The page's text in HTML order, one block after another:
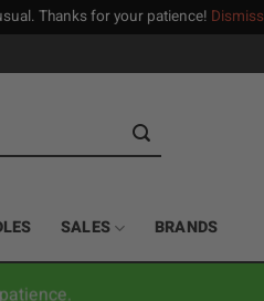
Thanks for your patience! Dismiss
SALES BRANDS